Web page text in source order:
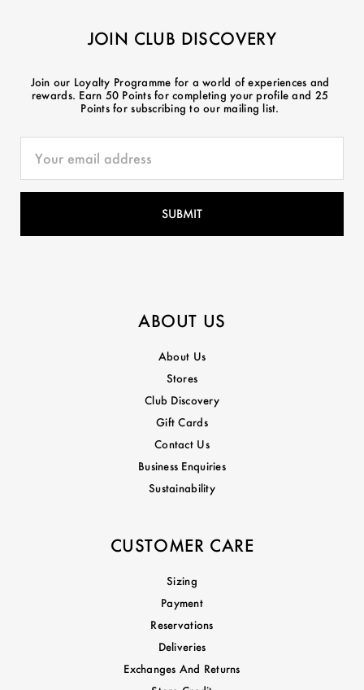
JOIN CLUB DISCOVERY
Join our Loyalty Programme for a world of experiences and
rewards. Earn 50 Points for completing your profile and 25
Points for subscribing to our mailing list.
ABOUT US
About Us
Stores
Club Discovery
Gift Cards
Contact Us
Business Enquiries
Sustainability
CUSTOMER CARE
Sizing
Payment
Reservations
Deliveries
Exchanges And Returns